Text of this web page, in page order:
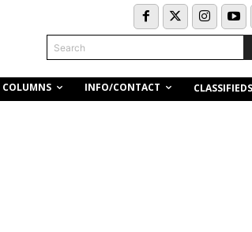
Search
COLUMNS INFO/CONTACT CLASSIFIEDS